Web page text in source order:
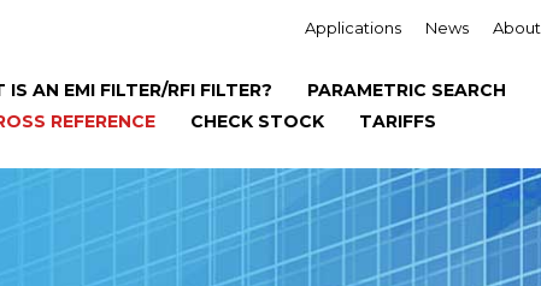
Applications News About
IS AN EMI FILTER/RFI FILTER? PARAMETRIC SEARCH
REFERENCE
CHECK STOCK TARIFFS